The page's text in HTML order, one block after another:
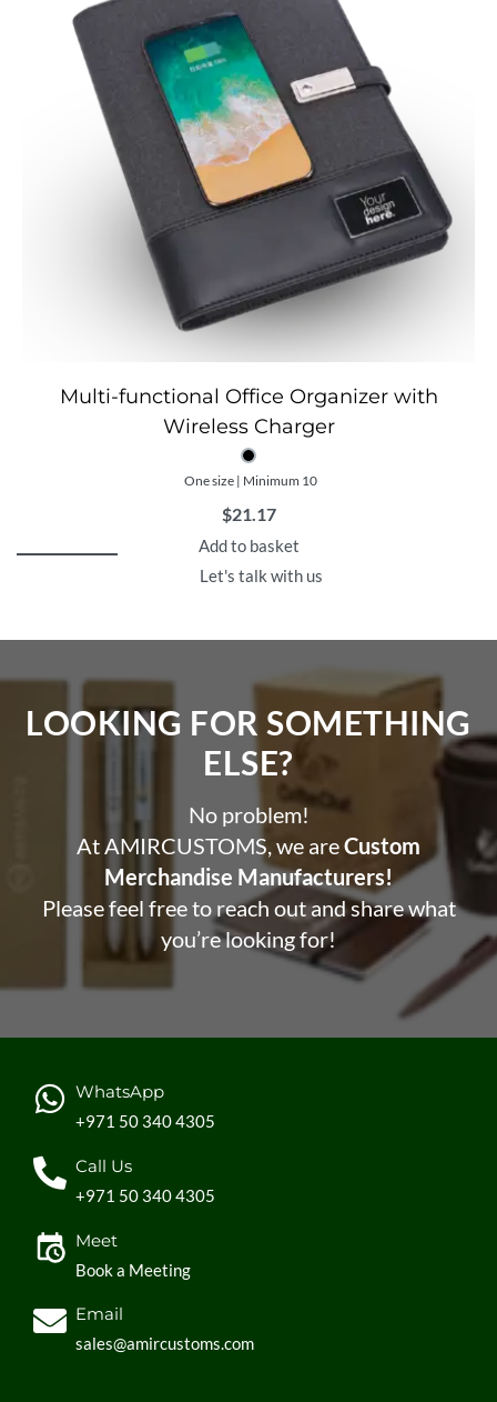
Multi-functional Office Organizer with
Wireless Charger
One size | Minimum 10
$21.17
Add to basket
Let's talk with us
LOOKING FOR SOMETHING
ELSE?​
No problem!
At AMIRCUSTOMS, we areCustom
Merchandise Manufacturers!
Please feel free to reach out and share what
you’re looking for!
WhatsApp
+971 50 340 4305
Call Us
+971 50 340 4305
Meet
Book a Meeting
Email
sales@amircustoms.com